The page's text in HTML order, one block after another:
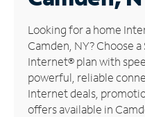
Manage
Account
Find
Store
Looking for a home
Camden, NY? Choose
Internet® plan with
powerful, reliable
Internet deals,
offers available in